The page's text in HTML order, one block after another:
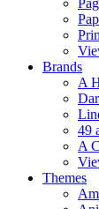
Brands
A
49
A
Themes